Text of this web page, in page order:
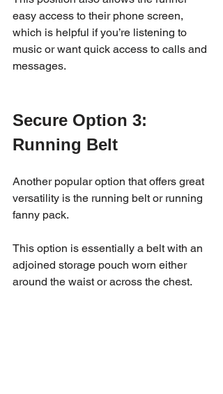
easy access to their phone screen,
which is helpful if you’re listening to
music or want quick access to calls and
messages.
Secure Option 3:
Running Belt
Another popular option that offers great
versatility is the running belt or running
fanny pack.
This option is essentially a belt with an
adjoined storage pouch worn either
around the waist or across the chest.